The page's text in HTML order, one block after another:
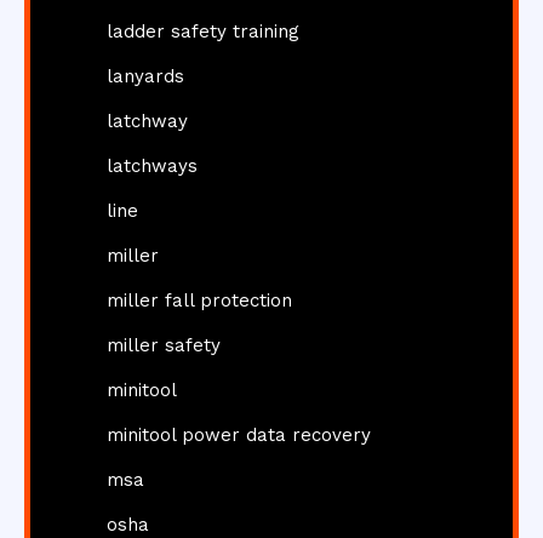
ladder safety training
lanyards
latchway
latchways
line
miller
miller fall protection
miller safety
minitool
minitool power data recovery
msa
osha